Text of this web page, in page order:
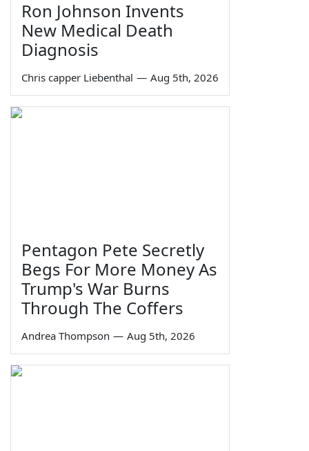
Ron Johnson Invents
New Medical Death
Diagnosis
Chris capper Liebenthal — Aug 5th, 2026
Pentagon Pete Secretly
Begs For More Money As
Trump's War Burns
Through The Coffers
Andrea Thompson — Aug 5th, 2026